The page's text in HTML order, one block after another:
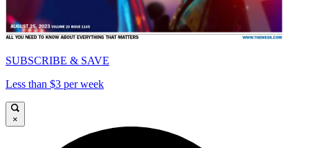
SUBSCRIBE & SAVE
Less than $3 per week
×